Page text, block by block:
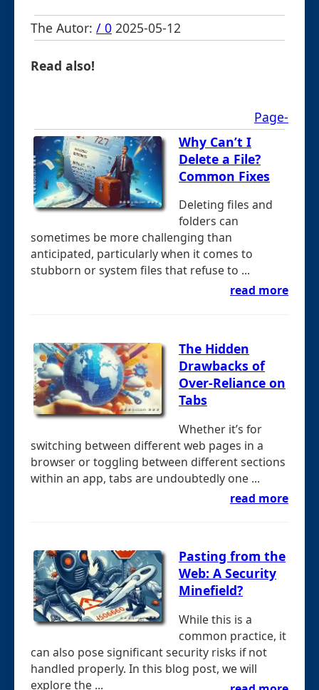
The Autor: / 0 2025-05-12
Read also!
Page-
Why Can’t I
Delete a File?
Common Fixes
Deleting files and
folders can
sometimes be more challenging than
anticipated, particularly when it comes to
stubborn or system files that refuse to ...
read more
The Hidden
Drawbacks of
Over-Reliance on
Tabs
Whether it’s for
switching between different web pages in a
browser or toggling between different sections
within an app, tabs are undoubtedly one ...
read more
Pasting from the
Web: A Security
Minefield?
While this is a
common practice, it
can also pose significant security risks if not
handled properly. In this blog post, we will
explore the ...